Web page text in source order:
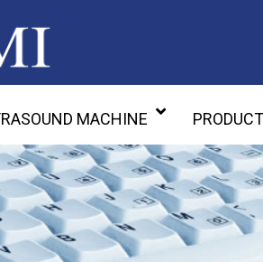
MACHINE